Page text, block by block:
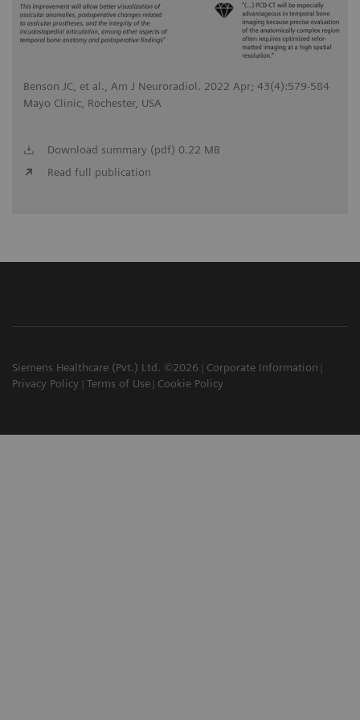
Benson JC, et al., Am J Neuroradiol. 2022 Apr; 43(4):579-584
Mayo Clinic, Rochester, USA
Download summary (pdf) 0.22 MB
Read full publication
Siemens Healthcare (Pvt.) Ltd. ©2026
Corporate Information
Privacy Policy
Terms of Use Cookie Policy